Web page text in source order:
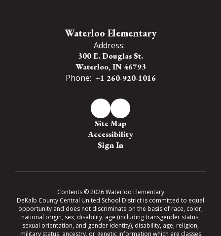
Waterloo Elementary
Address:
300 E. Douglas St.
Waterloo, IN 46793
Phone: +1 260-920-1016
Site Map
Accessibility
Sign In
Contents © 2026 Waterloo Elementary
DeKalb County Central United School District is committed to equal
opportunity and does not discriminate on the basis of race, color,
national origin, sex, disability, age (including transgender status,
sexual orientation, and gender identity), disability, age, religion,
military status, ancestry, or genetic information which are classes